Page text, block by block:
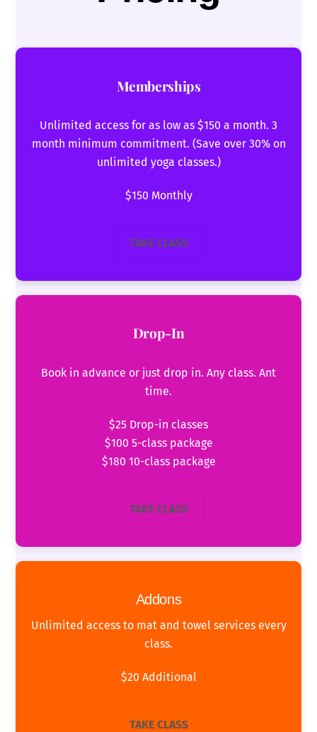
Memberships
Unlimited access for as low as $150 a month. 3
month minimum commitment. (Save over 30% on
unlimited yoga classes.)
$150 Monthly
TAKE CLASS
Drop-In
Book in advance or just drop in. Any class. Ant
time.
$25 Drop-in classes
$100 5-class package
$180 10-class package
TAKE CLASS
Addons
Unlimited access to mat and towel services every
class.
$20 Additional
TAKE CLASS